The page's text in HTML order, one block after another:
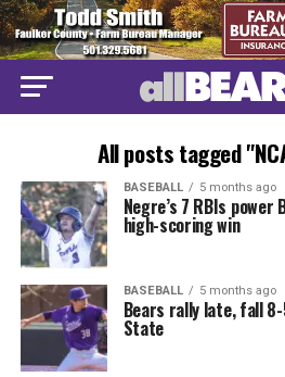
All posts tagged
BASEBALL 5 months ago
Negre’s 7 RBIs
high-scoring win
BASEBALL 5 months ago
Bears rally late, fall
State